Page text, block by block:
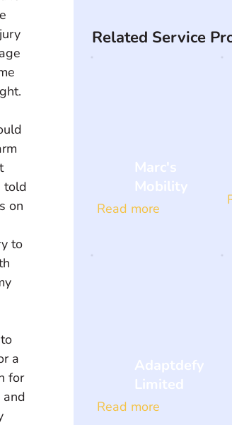
told
on
to
a
for
and
Related Service
Marc's
Mobility
Read more
Adaptdefy
Limited
Read more